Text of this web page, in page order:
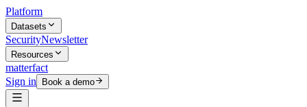
Platform
Datasets
SecurityNewsletter
Resources
matterfact
Sign in
Book a demo